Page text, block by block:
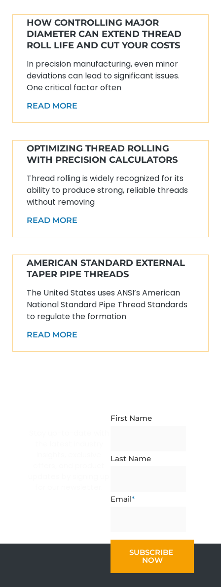
HOW CONTROLLING MAJOR
DIAMETER CAN EXTEND THREAD
ROLL LIFE AND CUT YOUR COSTS
In precision manufacturing, even minor
deviations can lead to significant issues.
One critical factor often
READ MORE
OPTIMIZING THREAD ROLLING
WITH PRECISION CALCULATORS
Thread rolling is widely recognized for its
ability to produce strong, reliable threads
without removing
READ MORE
AMERICAN STANDARD EXTERNAL
TAPER PIPE THREADS
The United States uses ANSI’s American
National Standard Pipe Thread Standards
to regulate the formation
READ MORE
SUBSCRIPTIONFirst Name
Last Name
Email*